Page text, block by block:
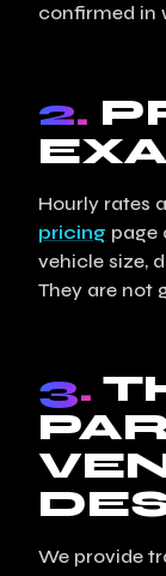
confirmed in
2.
Hourly rates
pricing page
vehicle size,
They are not
3.
We provide